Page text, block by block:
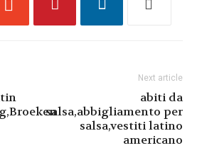
Next article
abiti da
salsa,abbigliamento per
salsa,vestiti latino
americano